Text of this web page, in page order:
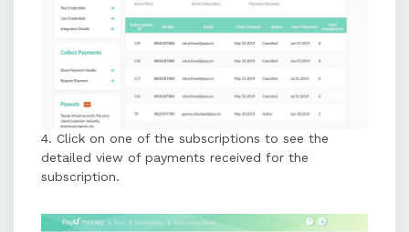
4. Click on one of the subscriptions to see the
detailed view of payments received for the
subscription.